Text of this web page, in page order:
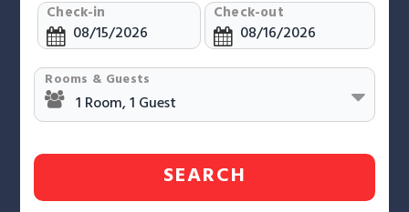
Check-in Check-out
Rooms & Guests
SEARCH